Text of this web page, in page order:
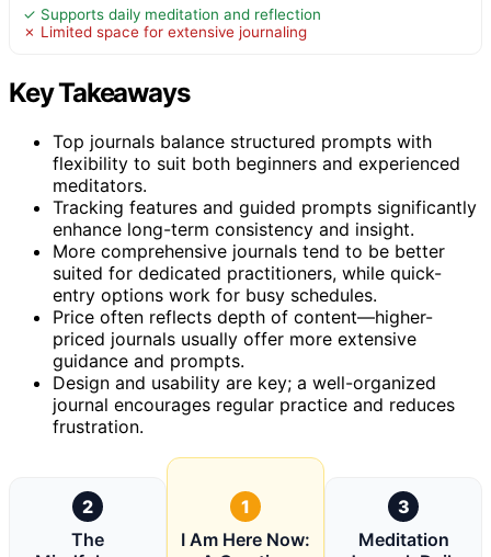
✓ Supports daily meditation and reflection
✗ Limited space for extensive journaling
Key Takeaways
Top journals balance structured prompts with
flexibility to suit both beginners and experienced
meditators.
Tracking features and guided prompts significantly
enhance long-term consistency and insight.
More comprehensive journals tend to be better
suited for dedicated practitioners, while quick-
entry options work for busy schedules.
Price often reflects depth of content—higher-
priced journals usually offer more extensive
guidance and prompts.
Design and usability are key; a well-organized
journal encourages regular practice and reduces
frustration.
2
The
1
I Am Here Now:
3
Meditation